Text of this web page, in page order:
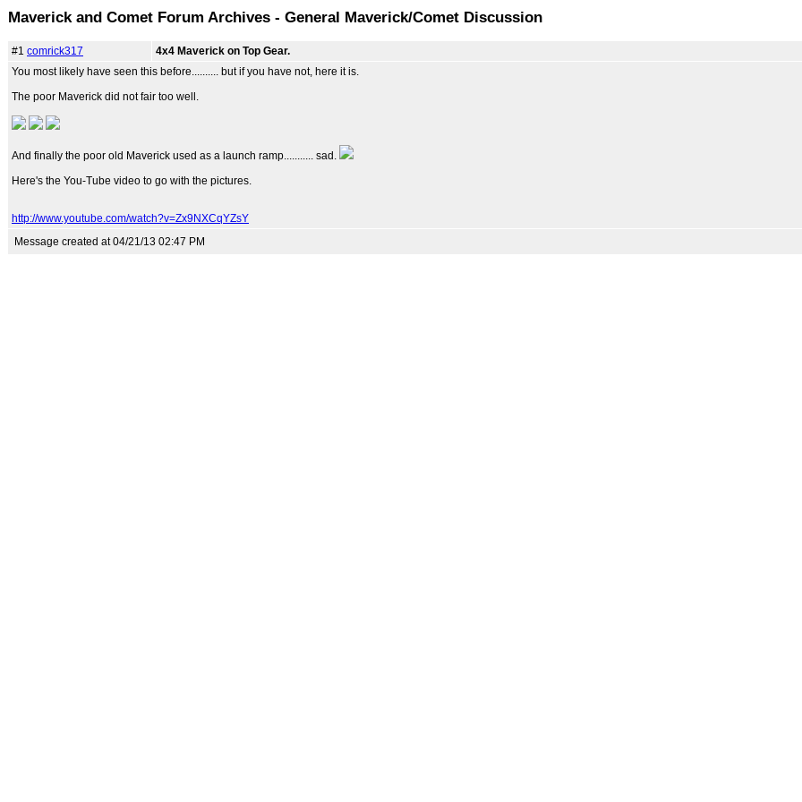
Maverick and Comet Forum Archives - General Maverick/Comet Discussion
#1 comrick317
4x4 Maverick on Top Gear.
You most likely have seen this before.......... but if you have not, here it is.
The poor Maverick did not fair too well.
And finally the poor old Maverick used as a launch ramp........... sad.
Here's the You-Tube video to go with the pictures.
http://www.youtube.com/watch?v=Zx9NXCqYZsY
Message created at 04/21/13 02:47 PM